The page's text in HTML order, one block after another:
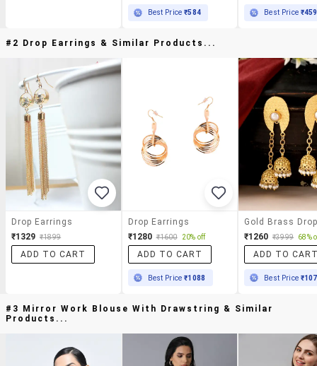
Best Price₹584 Best Price ₹459
#2 Drop Earrings & Similar Products...
Drop Earrings
₹1329 ₹1899
ADD TO CART
Drop Earrings
₹1280 ₹1600 20% off
ADD TO CART
Best Price₹1088
₹1260 ₹3999 68%
ADD TO
Best Price
#3 Mirror Work Blouse With Drawstring & Similar
Products...